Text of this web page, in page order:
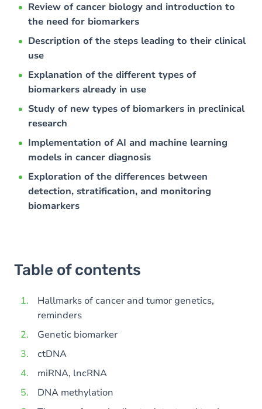
Review of cancer biology and introduction to
the need for biomarkers
Description of the steps leading to their clinical
use
Explanation of the different types of
biomarkers already in use
Study of new types of biomarkers in preclinical
research
Implementation of AI and machine learning
models in cancer diagnosis
Exploration of the differences between
detection, stratification, and monitoring
biomarkers
Table of contents
Hallmarks of cancer and tumor genetics,
reminders
Genetic biomarker
ctDNA
miRNA, lncRNA
DNA methylation